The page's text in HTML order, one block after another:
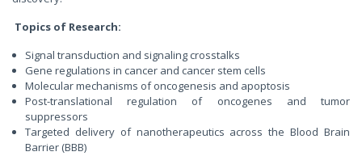
Topics of Research:
Signal transduction and signaling crosstalks
Gene regulations in cancer and cancer stem cells
Molecular mechanisms of oncogenesis and apoptosis
Post-translational regulation of oncogenes and tumor
suppressors
Targeted delivery of nanotherapeutics across the Blood Brain
Barrier (BBB)